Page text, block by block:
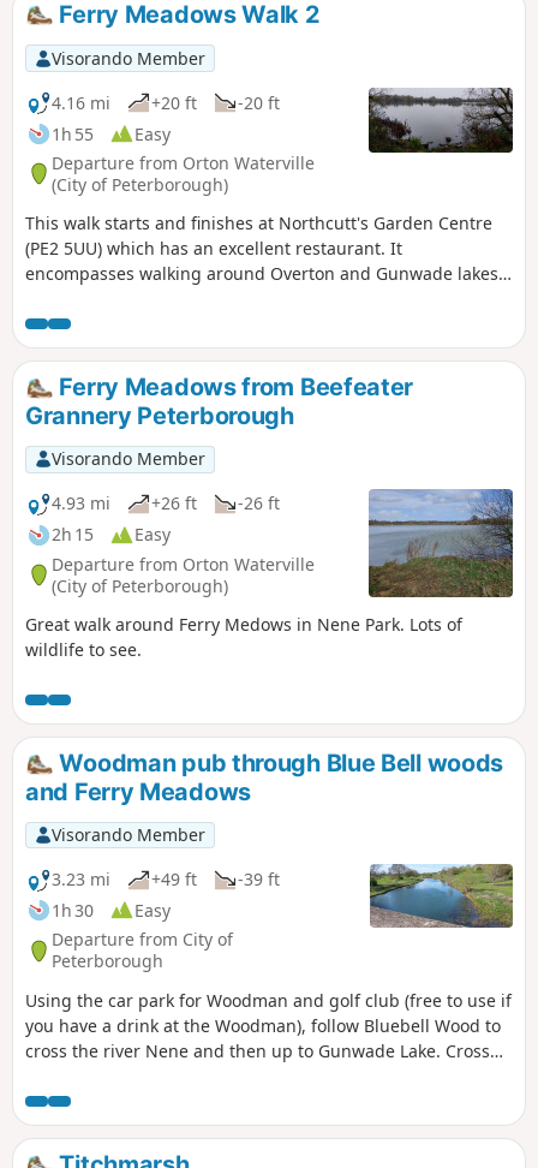
Ferry Meadows Walk 2
Visorando Member
4.16 mi
+20 ft
-20 ft
1h 55
Easy
Departure from Orton Waterville
(City of Peterborough)
This walk starts and finishes at Northcutt's Garden Centre
(PE2 5UU) which has an excellent restaurant. It
encompasses walking around Overton and Gunwade lakes
Ferry Meadows from Beefeater
Grannery Peterborough
Visorando Member
4.93 mi
+26 ft
-26 ft
2h 15
Easy
Departure from Orton Waterville
(City of Peterborough)
Great walk around Ferry Medows in Nene Park. Lots of
wildlife to see.
Woodman pub through Blue Bell woods
and Ferry Meadows
Visorando Member
3.23 mi
+49 ft
-39 ft
1h 30
Easy
Departure from City of
Peterborough
Using the car park for Woodman and golf club (free to use if
you have a drink at the Woodman), follow Bluebell Wood to
cross the river Nene and then up to Gunwade Lake. Cross
Bridge and back to the car park. Depending on the time of
year, you can see bluebells (April/May) and many migratory
birds on lakes in Autumn and Winter.